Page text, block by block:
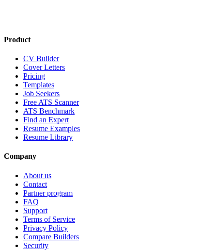
Product
CV Builder
Cover Letters
Pricing
Templates
Job Seekers
Free ATS Scanner
ATS Benchmark
Find an Expert
Resume Examples
Resume Library
Company
About us
Contact
Partner program
FAQ
Support
Terms of Service
Privacy Policy
Compare Builders
Security